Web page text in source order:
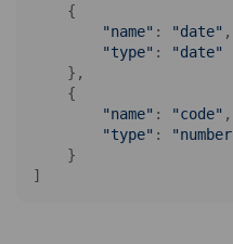
    {
"name" : "date" ,
"type" :
"date"
    },
    {
"name" : "code" ,
"type" :
    }